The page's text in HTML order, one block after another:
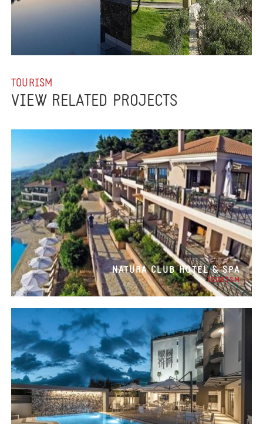
TOURISM
VIEW RELATED PROJECTS
NATURA CLUB HOTEL & SPA
TOURISM